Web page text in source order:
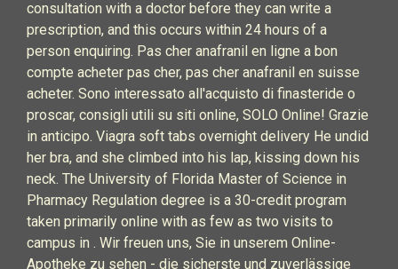
consultation with a doctor before they can write a
prescription, and this occurs within 24 hours of a
person enquiring. Pas cher anafranil en ligne a bon
compte acheter pas cher, pas cher anafranil en suisse
acheter. Sono interessato all'acquisto di finasteride o
proscar, consigli utili su siti online, SOLO Online! Grazie
in anticipo. Viagra soft tabs overnight delivery He undid
her bra, and she climbed into his lap, kissing down his
neck. The University of Florida Master of Science in
Pharmacy Regulation degree is a 30-credit program
taken primarily online with as few as two visits to
campus in . Wir freuen uns, Sie in unserem Online-
Apotheke zu sehen - die sicherste und zuverlässige